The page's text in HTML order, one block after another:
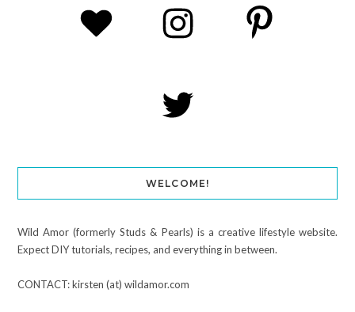
WELCOME!
Wild Amor (formerly Studs & Pearls) is a creative lifestyle website.
Expect DIY tutorials, recipes, and everything in between.
CONTACT: kirsten (at) wildamor.com